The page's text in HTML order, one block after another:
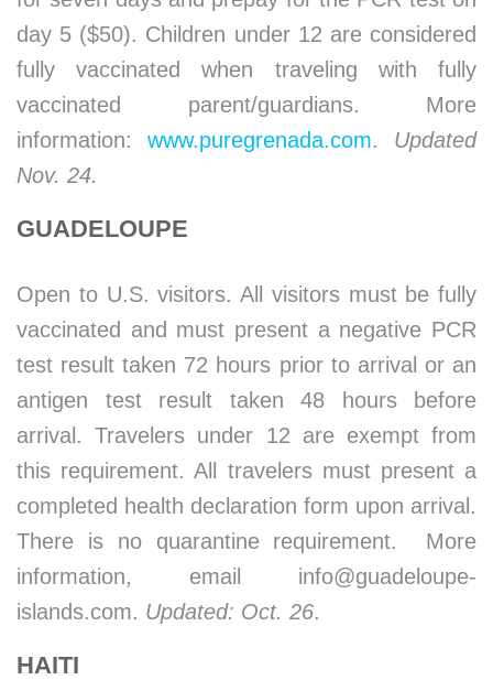
day 5 ($50). Children under 12 are considered
fully vaccinated when traveling with fully
vaccinated parent/guardians. More
information: www.puregrenada.com. Updated
Nov. 24.
GUADELOUPE
Open to U.S. visitors. All visitors must be fully
vaccinated and must present a negative PCR
test result taken 72 hours prior to arrival or an
antigen test result taken 48 hours before
arrival. Travelers under 12 are exempt from
this requirement. All travelers must present a
completed health declaration form upon arrival.
There is no quarantine requirement. More
information, email info@guadeloupe-
islands.com. Updated: Oct. 26.
HAITI